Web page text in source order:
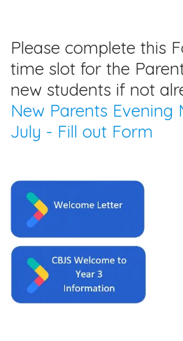
Please complete this
time slot for the
new students if not
New Parents Evening
July - Fill out Form